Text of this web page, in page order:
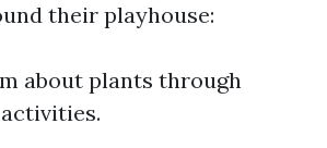
their playhouse:
about plants through